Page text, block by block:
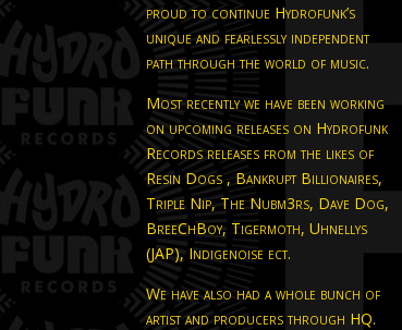
proud to continue Hydrofunk’s
unique and fearlessly independent
path through the world of music.
Most recently we have been working
on upcoming releases on Hydrofunk
Records releases from the likes of
Resin Dogs , Bankrupt Billionaires,
Triple Nip, The Nubm3rs, Dave Dog,
BreeChBoy, Tigermoth, Uhnellys
(JAP), Indigenoise ect.
We have also had a whole bunch of
artist and producers through HQ.